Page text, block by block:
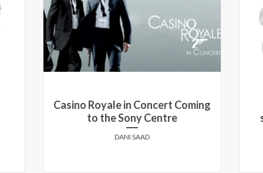
Aaron Paul at the Toronto
screening of Need For Speed
LEORA HEILBRONN